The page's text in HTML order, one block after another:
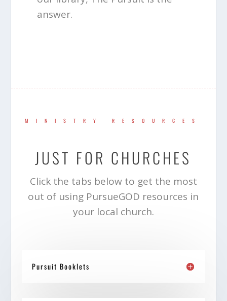
answer.
MINISTRY RESOURCES
JUST FOR CHURCHES
Click the tabs below to get the most
out of using PursueGOD resources in
your local church.
Pursuit Booklets